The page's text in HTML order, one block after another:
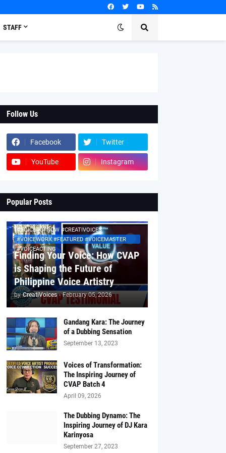
STAFF
Follow Us
Facebook Twitter
YouTube Instagram
Popular Posts
#VOICEACTNOW #CREATIVOICES
#VOICEWORX #FEATURED #VOICEMASTER
#VOICEACTING
Finding Your Voice: How CVAP
is Shaping the Future of
Philippine Voice Artistry
by CreatiVoices - February 05, 2026
Gandang Kara: The Journey
of a Dubbing Sensation
September 13, 2023
Voices of Transformation:
The Inspiring Journey of
CVAP Batch 4
April 09, 2026
The Dubbing Dynamo: The
Inspiring Journey of DJ Kara
Karinyosa
September 27, 2023